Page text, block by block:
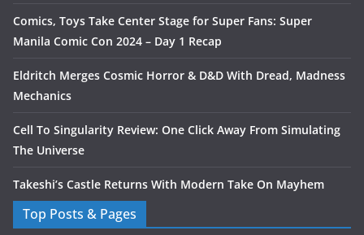
Comics, Toys Take Center Stage for Super Fans: Super
Manila Comic Con 2024 – Day 1 Recap
Eldritch Merges Cosmic Horror & D&D With Dread, Madness
Mechanics
Cell To Singularity Review: One Click Away From Simulating
The Universe
Takeshi’s Castle Returns With Modern Take On Mayhem
Top Posts & Pages